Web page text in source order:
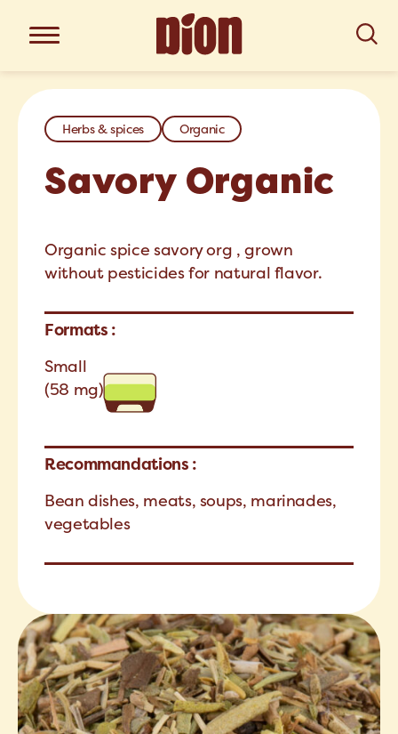
Herbs & spices Organic
Savory Organic
Organic spice savory org , grown
without pesticides for natural flavor.
Formats :
Small
(58 mg)
Recommandations :
Bean dishes, meats, soups, marinades,
vegetables